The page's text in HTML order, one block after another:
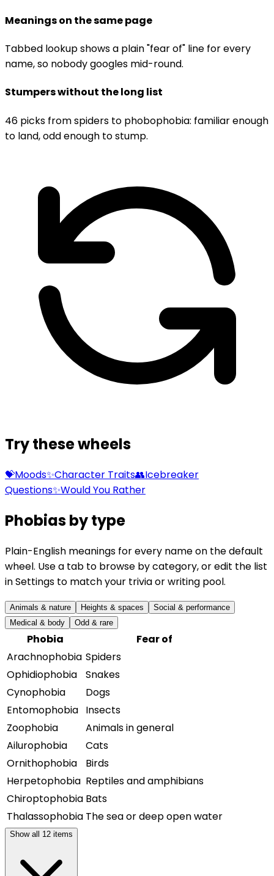
Meanings on the same page
Tabbed lookup shows a plain "fear of" line for every
name, so nobody googles mid-round.
Stumpers without the long list
46 picks from spiders to phobophobia: familiar enough
to land, odd enough to stump.
Try these wheels
💝Moods✨Character Traits👥Icebreaker
Questions✨Would You Rather
Phobias by type
Plain-English meanings for every name on the default
wheel. Use a tab to browse by category, or edit the list
in Settings to match your trivia or writing pool.
Animals & nature Heights & spaces
Social & performance
Medical & body
Odd & rare
Phobia
Fear of
Arachnophobia Spiders
Ophidiophobia
Snakes
Cynophobia
Dogs
Entomophobia Insects
Zoophobia
Animals in general
Ailurophobia
Cats
Ornithophobia
Birds
Herpetophobia Reptiles and amphibians
Chiroptophobia Bats
Thalassophobia The sea or deep open water
Show all 12 items